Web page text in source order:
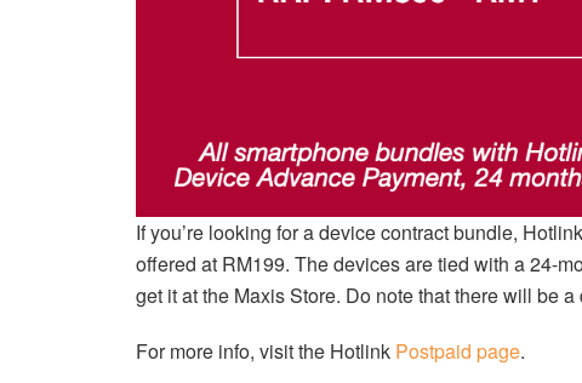
If you’re looking for a device contract bundle,
offered at RM199. The devices are tied with a 24-
get it at the Maxis Store. Do note that there will be
For more info, visit the Hotlink Postpaid page.